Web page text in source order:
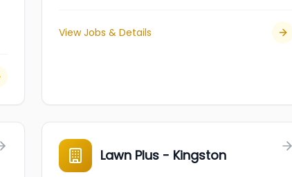
View Jobs & Details
Lawn Plus - Kingston